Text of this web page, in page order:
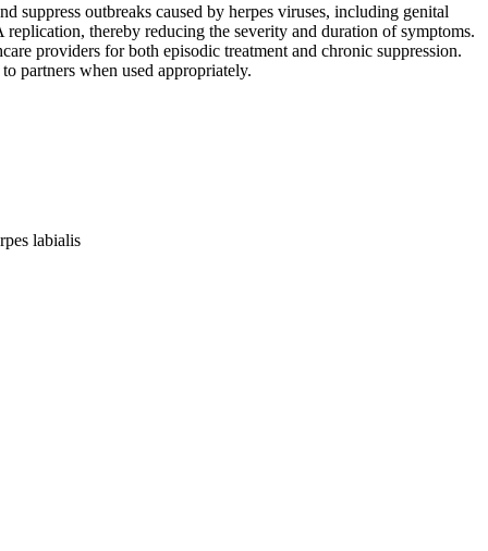
outbreaks caused by herpes viruses, including genital
thereby reducing the severity and duration of symptoms.
providers for both episodic treatment and chronic suppression.
partners when used appropriately.
labialis